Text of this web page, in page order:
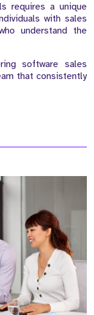
requires a unique
with sales
understand the
software sales
that consistently